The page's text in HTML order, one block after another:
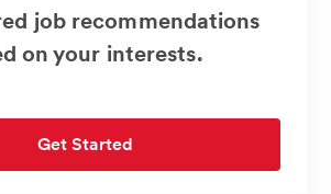
job recommendations
on your interests.
Get Started